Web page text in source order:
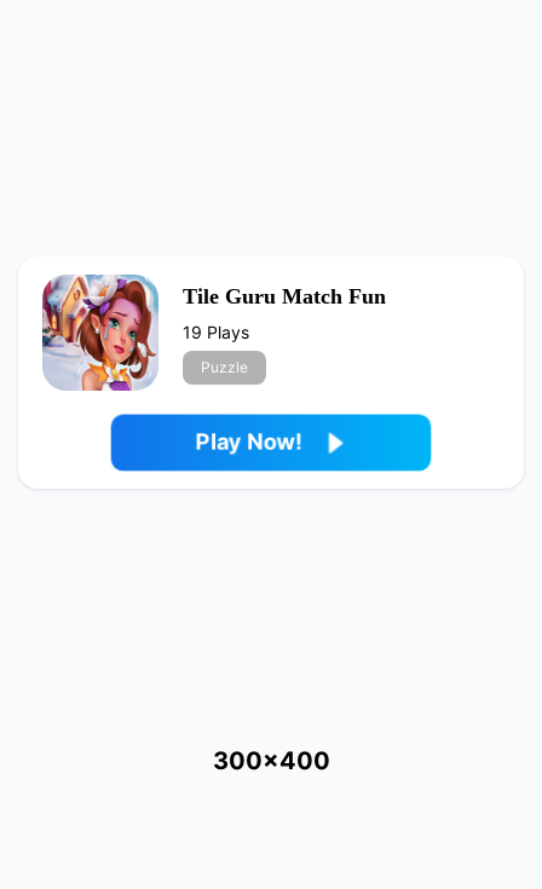
Tile Guru Match Fun
19 Plays
Puzzle
Play Now!
300x400